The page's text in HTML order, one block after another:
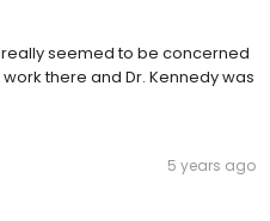
seemed to be concerned
there and Dr. Kennedy was
5 years ago